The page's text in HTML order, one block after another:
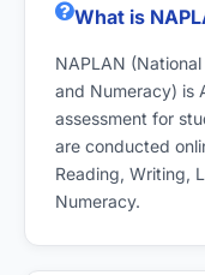
What is
NAPLAN
and Numeracy) is
assessment for
are conducted
Reading, Writing,
Numeracy.